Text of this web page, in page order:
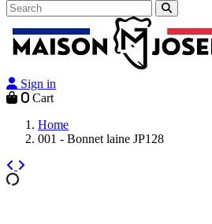
Sign in
0 Cart
Home
001 - Bonnet laine JP128